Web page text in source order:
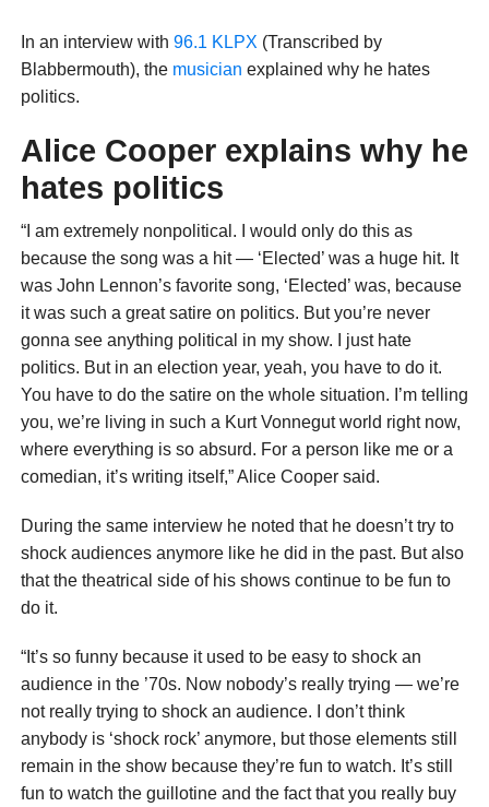
In an interview with 96.1 KLPX (Transcribed by
Blabbermouth), the musician explained why he hates
politics.
Alice Cooper explains why he
hates politics
“I am extremely nonpolitical. I would only do this as
because the song was a hit — ‘Elected’ was a huge hit. It
was John Lennon’s favorite song, ‘Elected’ was, because
it was such a great satire on politics. But you’re never
gonna see anything political in my show. I just hate
politics. But in an election year, yeah, you have to do it.
You have to do the satire on the whole situation. I’m telling
you, we’re living in such a Kurt Vonnegut world right now,
where everything is so absurd. For a person like me or a
comedian, it’s writing itself,” Alice Cooper said.
During the same interview he noted that he doesn’t try to
shock audiences anymore like he did in the past. But also
that the theatrical side of his shows continue to be fun to
do it.
“It’s so funny because it used to be easy to shock an
audience in the ’70s. Now nobody’s really trying — we’re
not really trying to shock an audience. I don’t think
anybody is ‘shock rock’ anymore, but those elements still
remain in the show because they’re fun to watch. It’s still
fun to watch the guillotine and the fact that you really buy